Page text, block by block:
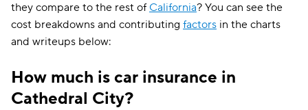
they compare to the rest of California? You can see the
cost breakdowns and contributing factors in the charts
and writeups below:
How much is car insurance in
Cathedral City?